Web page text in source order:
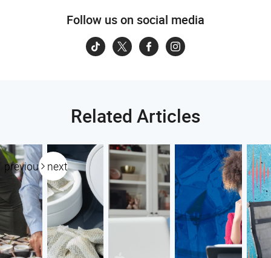
Follow us on social media
Related Articles
previous next